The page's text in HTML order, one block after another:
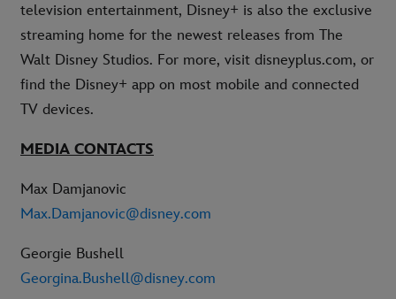
television entertainment, Disney+ is also the exclusive
streaming home for the newest releases from The
Walt Disney Studios. For more, visit disneyplus.com, or
find the Disney+ app on most mobile and connected
TV devices.
MEDIA CONTACTS
Max Damjanovic
Max.Damjanovic@disney.com
Georgie Bushell
Georgina.Bushell@disney.com